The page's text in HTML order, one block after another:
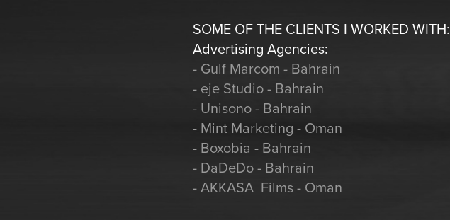
SOME OF THE CLIENTS I WORKED WITH:
Advertising Agencies:
- Gulf Marcom - Bahrain
- eje Studio - Bahrain
- Unisono - Bahrain
- Mint Marketing - Oman
- Boxobia - Bahrain
- DaDeDo - Bahrain
- AKKASA Films - Oman